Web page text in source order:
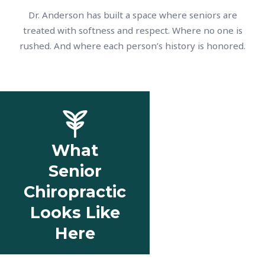
Dr. Anderson has built a space where seniors are
treated with softness and respect. Where no one is
rushed. And where each person’s history is honored.
What
Senior
Chiropractic
Looks Like
Here